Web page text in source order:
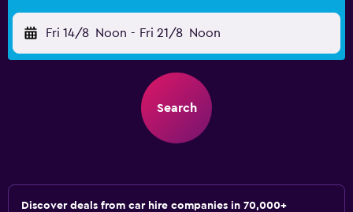
Fri 14/8 Noon - Fri 21/8 Noon
Search
Discover deals from car hire companies in 70,000+